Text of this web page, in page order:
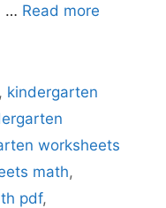
… Read more
, kindergarten
worksheets
math,
pdf,